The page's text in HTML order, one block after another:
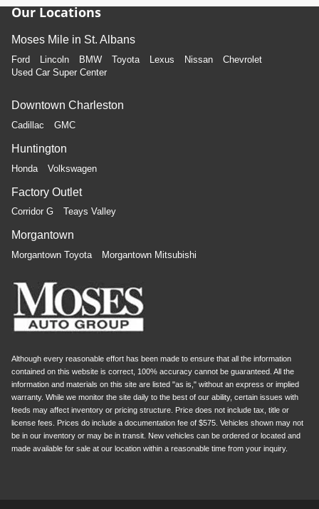
Our Locations
Moses Mile in St. Albans
Ford Lincoln BMW Toyota Lexus Nissan
Chevrolet
Used Car Super Center
Downtown Charleston
Cadillac GMC
Huntington
Honda Volkswagen
Factory Outlet
Corridor G Teays Valley
Morgantown
Morgantown Toyota Morgantown Mitsubishi
Although every reasonable effort has been made to ensure that all the information
contained on this website is correct, 100% accuracy cannot be guaranteed. All the
information and materials on this site are listed "as is," without an express or implied
warranty. While we monitor the site daily to the best of our ability, certain issues with
feeds may affect inventory or pricing structure. Price does not include tax, title or
license fees. Prices do include a documentation fee of $575. Vehicles shown may not
be in our inventory or may be in transit. New vehicles can be ordered or located and
made available for sale at our location within a reasonable time from your inquiry.